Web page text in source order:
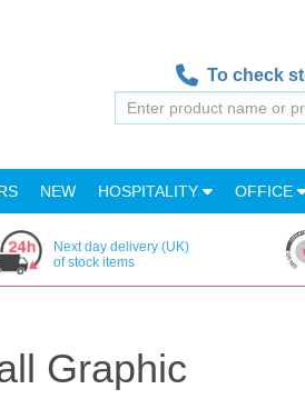
To check
NEW HOSPITALITY OFFICE
Next day delivery (UK)
of stock items
Graphic